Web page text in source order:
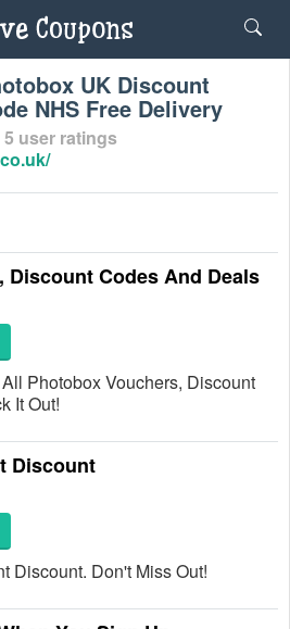
UK Discount
NHS Free Delivery
5 user ratings
Discount Codes And Deals
Photobox Vouchers, Discount
It Out!
Discount
Discount. Don't Miss Out!